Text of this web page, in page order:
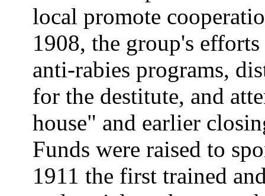
local promote
1908, the group's
anti-rabies programs,
for the destitute, and
house" and earlier
Funds were raised to
1911 the first trained